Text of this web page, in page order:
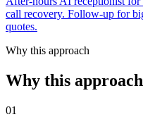
call recovery. Follow-up for
quotes.
Why this approach
Why this
01